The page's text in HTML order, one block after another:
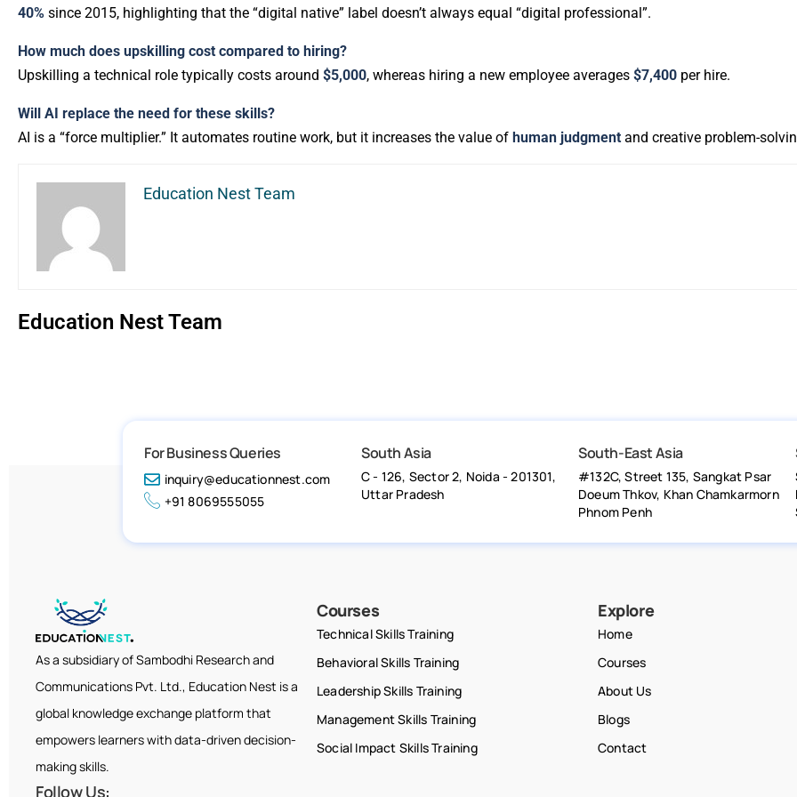
40% since 2015, highlighting that the “digital native” label doesn’t always equal “digital professional”.
How much does upskilling cost compared to hiring?
Upskilling a technical role typically costs around $5,000, whereas hiring a new employee averages $7,400 per hire.
Will AI replace the need for these skills?
AI is a “force multiplier.” It automates routine work, but it increases the value of human judgment and creative problem-
Education Nest Team
Education Nest Team